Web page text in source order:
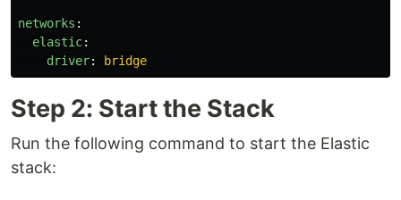
networks :
elastic:
driver: bridge
Step 2: Start the Stack
Run the following command to start the Elastic
stack: